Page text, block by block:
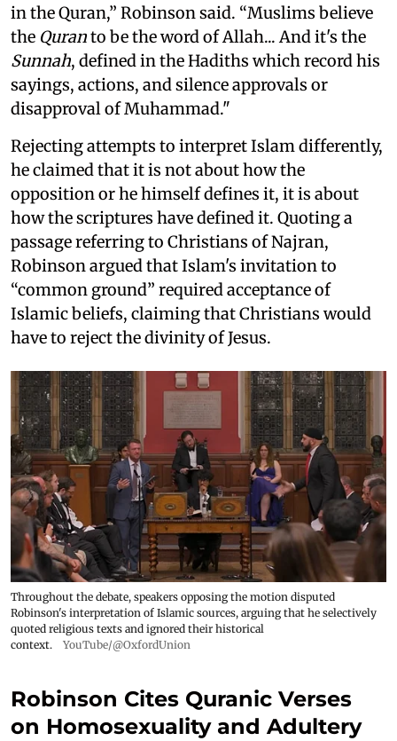
in the Quran,” Robinson said. “Muslims believe
the Quranto be the word of Allah... And it's the
Sunnah, defined in the Hadiths which record his
sayings, actions, and silence approvals or
disapproval of Muhammad."
Rejecting attempts to interpret Islam differently,
he claimed that it is not about how the
opposition or he himself defines it, it is about
how the scriptures have defined it. Quoting a
passage referring to Christians of Najran,
Robinson argued that Islam's invitation to
“common ground” required acceptance of
Islamic beliefs, claiming that Christians would
have to reject the divinity of Jesus.
Throughout the debate, speakers opposing the motion disputed
Robinson's interpretation of Islamic sources, arguing that he selectively
quoted religious texts and ignored their historical
context.
YouTube/@OxfordUnion
Robinson Cites Quranic Verses
on Homosexuality and Adultery